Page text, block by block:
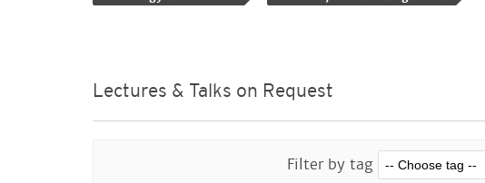
Lectures & Talks on Request
Filter by tag